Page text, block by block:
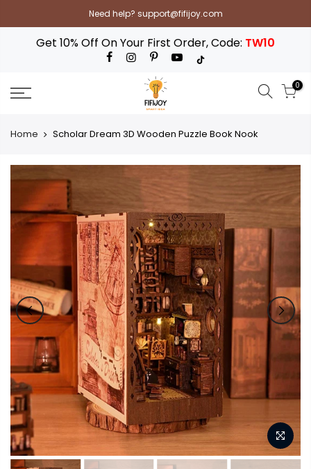
content
Need help? support@fifijoy.com
Get 10% Off On Your First Order, Code: TW10
0
Home Scholar Dream 3D Wooden Puzzle Book Nook